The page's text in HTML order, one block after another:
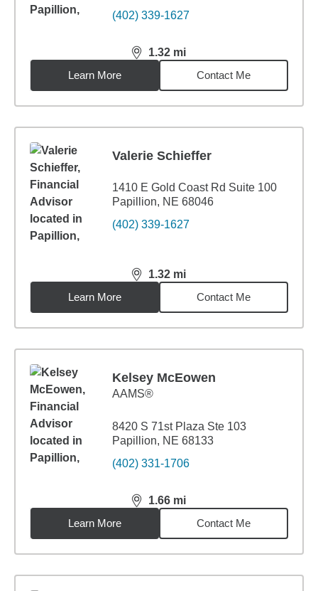
(402) 339-1627
1.32 mi
distance,1.32miles
Learn More
Contact Me
Valerie Schieffer
1410 E Gold Coast Rd Suite 100
Papillion, NE 68046
(402) 339-1627
1.32 mi
distance,1.32miles
Learn More
Contact Me
Kelsey McEowen
AAMS®
8420 S 71st Plaza Ste 103
Papillion, NE 68133
(402) 331-1706
1.66 mi
distance,1.66miles
Learn More
Contact Me